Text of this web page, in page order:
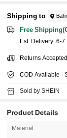
Shipping to
Free
​Est. Delivery: 6-7
Returns Accepted
COD Available ·
Sold by SHEIN
Product Details
Material: